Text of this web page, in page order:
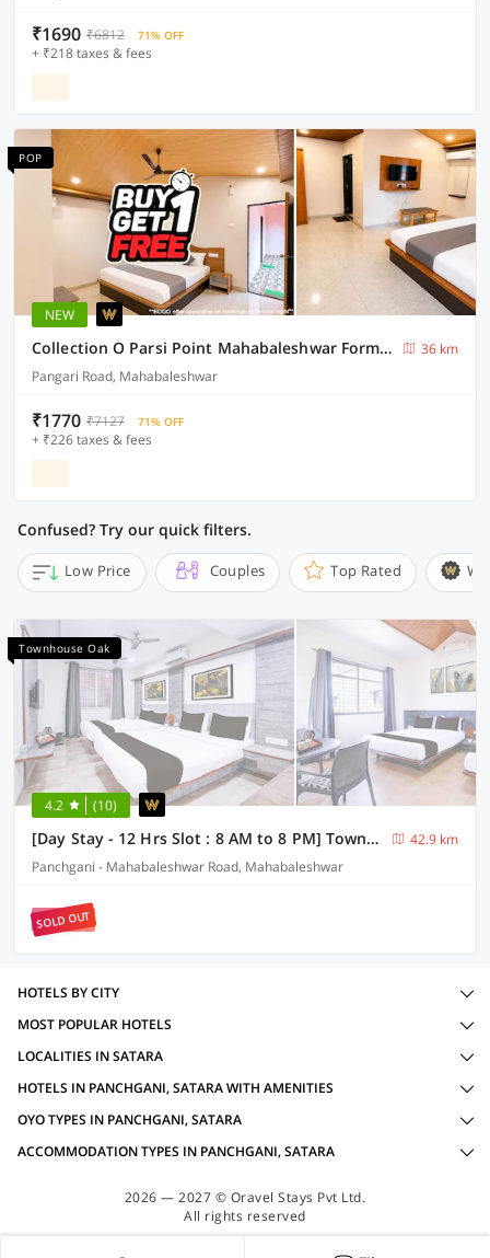
₹1690 ₹6812 71% OFF
+ ₹218 taxes & fees
POP
NEW
Collection O Parsi Point Mahabaleshwar Formerly Jungle Eye
36 km
Pangari Road, Mahabaleshwar
₹1770 ₹7127 71% OFF
+ ₹226 taxes & fees
Confused? Try our quick filters.
Low Price Couples Top Rated
Townhouse Oak
4.2 (10)
[Day Stay - 12 Hrs Slot : 8 AM to 8 PM] Townhouse Oak Lingmala Waterfall Point
42.9 km
Panchgani - Mahabaleshwar Road, Mahabaleshwar
SOLD OUT
HOTELS BY CITY
MOST POPULAR HOTELS
LOCALITIES IN SATARA
HOTELS IN PANCHGANI, SATARA WITH AMENITIES
OYO TYPES IN PANCHGANI, SATARA
ACCOMMODATION TYPES IN PANCHGANI, SATARA
2026 — 2027 © Oravel Stays Pvt Ltd.
All rights reserved